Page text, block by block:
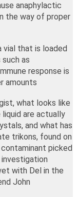
anaphylactic
the way of proper
vial that is loaded
as
response is
amounts
what looks like
are actually
and what has
trikons, found on
picked
with Del in the
John